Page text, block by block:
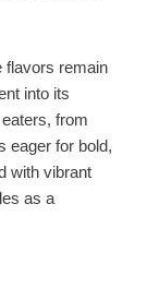
flavors remain
into its
from
eager for bold,
with vibrant
as a